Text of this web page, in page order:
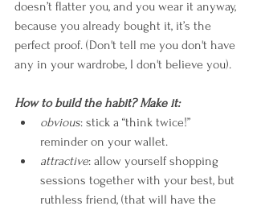
doesn’t flatter you, and you wear it anyway,
because you already bought it, it’s the
perfect proof. (Don't tell me you don't have
any in your wardrobe, I don't believe you).
How to build the habit? Make it:
obvious: stick a “think twice!”
reminder on your wallet.
attractive: allow yourself shopping
sessions together with your best, but
ruthless friend, (that will have the